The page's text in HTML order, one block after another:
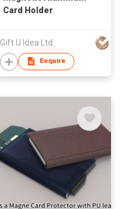
Card Holder
Gift U Idea Ltd.
Enquire